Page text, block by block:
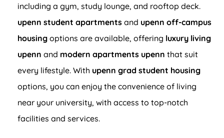
including a gym, study lounge, and rooftop deck.
upenn student apartments and upenn off-campus
housing options are available, offering luxury living
upenn and modern apartments upenn that suit
every lifestyle. With upenn grad student housing
options, you can enjoy the convenience of living
near your university, with access to top-notch
facilities and services.